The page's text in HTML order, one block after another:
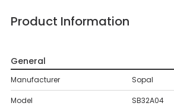
Product Information
General
Manufacturer Sopal
Model SB32A04